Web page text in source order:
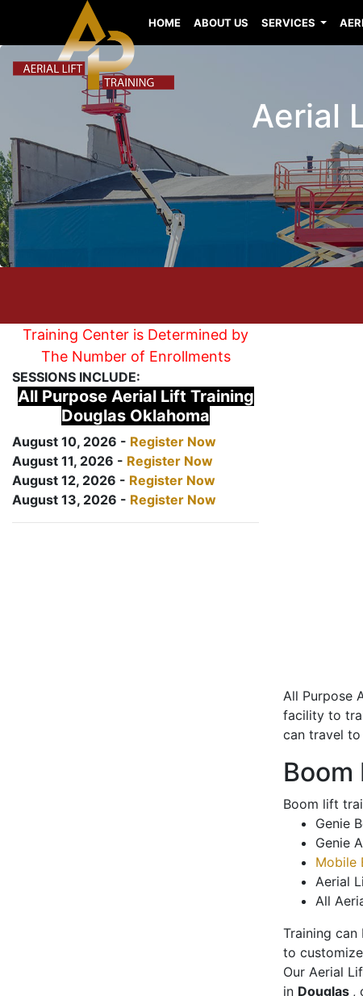
HOME ABOUT US SERVICES
Aerial
Training Center is Determined by
The Number of Enrollments
SESSIONS INCLUDE:
All Purpose Aerial Lift Training
Douglas Oklahoma
August 10, 2026 - Register Now
August 11, 2026 - Register Now
August 12, 2026 - Register Now
August 13, 2026 - Register Now
All Purpose
facility to
can travel to
Boom lift
Genie
Genie
Mobile
Aerial
All
Training
to
Our Aerial
in Douglas ,